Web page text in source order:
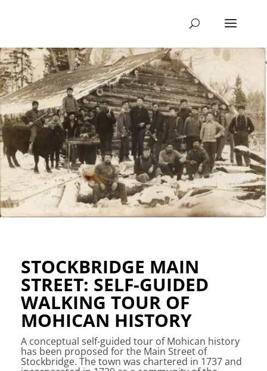
STOCKBRIDGE MAIN
STREET: SELF-GUIDED
WALKING TOUR OF
MOHICAN HISTORY
A conceptual self-guided tour of Mohican history
has been proposed for the Main Street of
Stockbridge. The town was chartered in 1737 and